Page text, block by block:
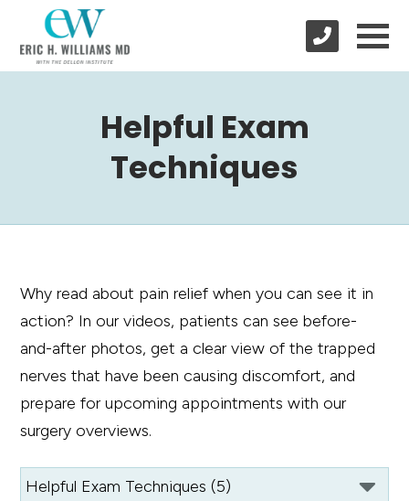
Helpful Exam
Techniques
Why read about pain relief when you can see it in
action? In our videos, patients can see before-
and-after photos, get a clear view of the trapped
nerves that have been causing discomfort, and
prepare for upcoming appointments with our
surgery overviews.